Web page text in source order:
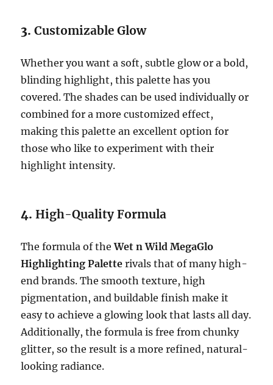
3.Customizable Glow
Whether you want a soft, subtle glow or a bold,
blinding highlight, this palette has you
covered. The shades can be used individually or
combined for a more customized effect,
making this palette an excellent option for
those who like to experiment with their
highlight intensity.
4.High-Quality Formula
The formula of theWet n Wild MegaGlo
Highlighting Palette rivals that of many high-
end brands. The smooth texture, high
pigmentation, and buildable finish make it
easy to achieve a glowing look that lasts all day.
Additionally, the formula is free from chunky
glitter, so the result is a more refined, natural-
looking radiance.